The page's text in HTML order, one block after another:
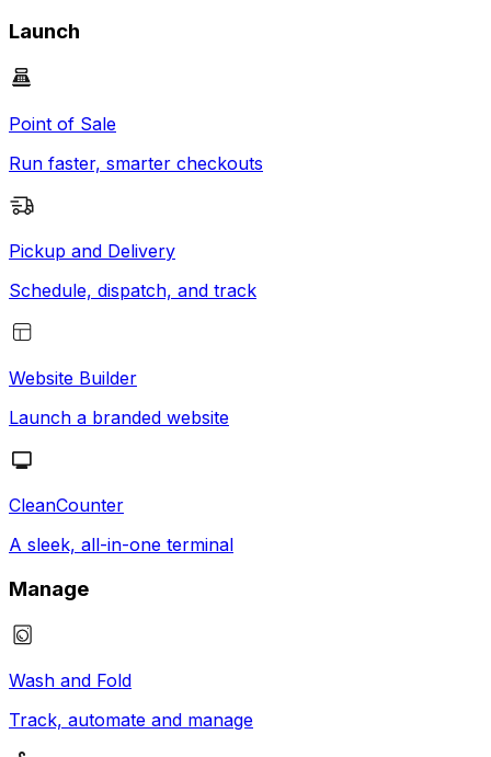
Launch
Point of Sale
Run faster, smarter checkouts
Pickup and Delivery
Schedule, dispatch, and track
Website Builder
Launch a branded website
CleanCounter
A sleek, all-in-one terminal
Manage
Wash and Fold
Track, automate and manage